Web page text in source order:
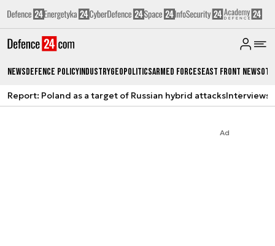
NewsDefence PolicyIndustryGeopoliticsArmed ForcesEast Front News
Report: Poland as a target of Russian hybrid attacksInterviews
Ad